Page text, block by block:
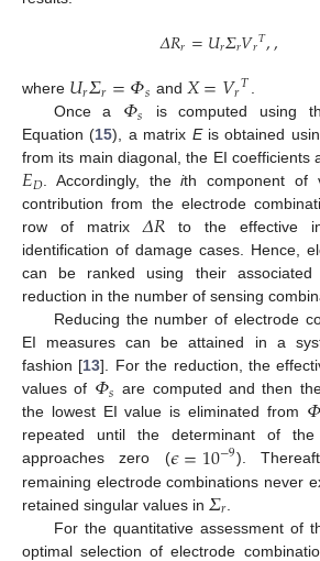
𝛥𝑅𝑟=𝑈𝑟𝛴𝑟𝑉𝑟𝑇,,
where 𝑈𝑟𝛴𝑟=𝛷𝑠 and 𝑋=𝑉𝑟𝑇.
Once a 𝛷𝑠
is computed using
Equation (15), a matrix Eis obtained
from its main diagonal, the EI coefficients
𝐸𝐷. Accordingly, theith component of
contribution from the electrode
row of matrix𝛥𝑅 to the effective
identification of damage cases. Hence,
can be ranked using their associated
reduction in the number of sensing
Reducing the number of electrode
EI measures can be attained in a
fashion [13]. For the reduction, the
values of 𝛷𝑠 are computed and then
the lowest EI value is eliminated from 𝛷
repeated until the determinant of
approaches zero (𝜖=10−9).
remaining electrode combinations never
retained singular values in 𝛴𝑟
For the quantitative assessment of
optimal selection of electrode